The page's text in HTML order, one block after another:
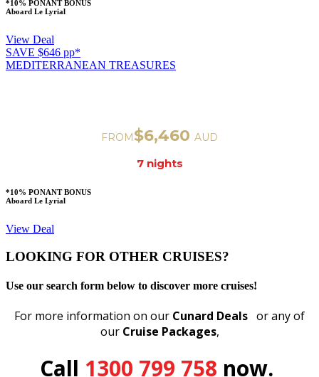
*10% PONANT BONUS
Aboard Le Lyrial
View Deal
SAVE $646 pp*
MEDITERRANEAN TREASURES
FROM $6,460 AUD
7 nights
*10% PONANT BONUS
Aboard Le Lyrial
View Deal
LOOKING FOR OTHER CRUISES?
Use our search form below to discover more cruises!
For more information on our Cunard Deals or any of
our Cruise Packages,
Call 1300 799 758 now.